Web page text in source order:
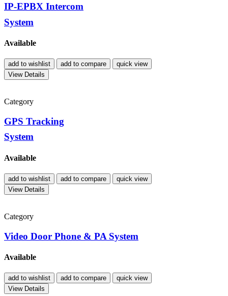
IP-EPBX Intercom
System
Available
add to wishlist add to compare
quick view
View Details
Category
GPS Tracking
System
Available
add to wishlist add to compare
quick view
View Details
Category
Video Door Phone & PA System
Available
add to wishlist add to compare
quick view
View Details